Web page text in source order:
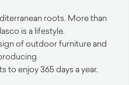
roots. More than
is a lifestyle.
of outdoor furniture and
to enjoy 365 days a year.